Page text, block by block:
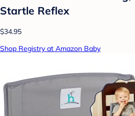
Startle Reflex
$34.95
Shop Registry at Amazon Baby